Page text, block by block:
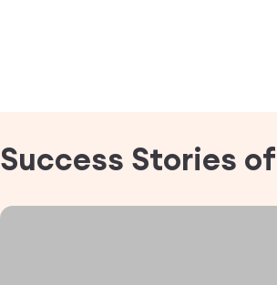
Success Stories of